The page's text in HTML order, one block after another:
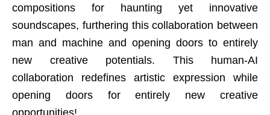
compositions for haunting yet innovative
soundscapes, furthering this collaboration between
man and machine and opening doors to entirely
new creative potentials. This human-AI
collaboration redefines artistic expression while
opening doors for entirely new creative
opportunities!